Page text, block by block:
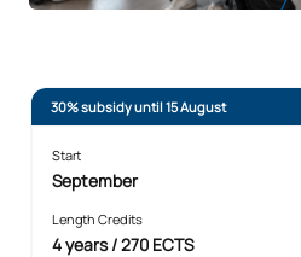
30% subsidy until 15 August
Start
September
Length Credits
4 years / 270 ECTS